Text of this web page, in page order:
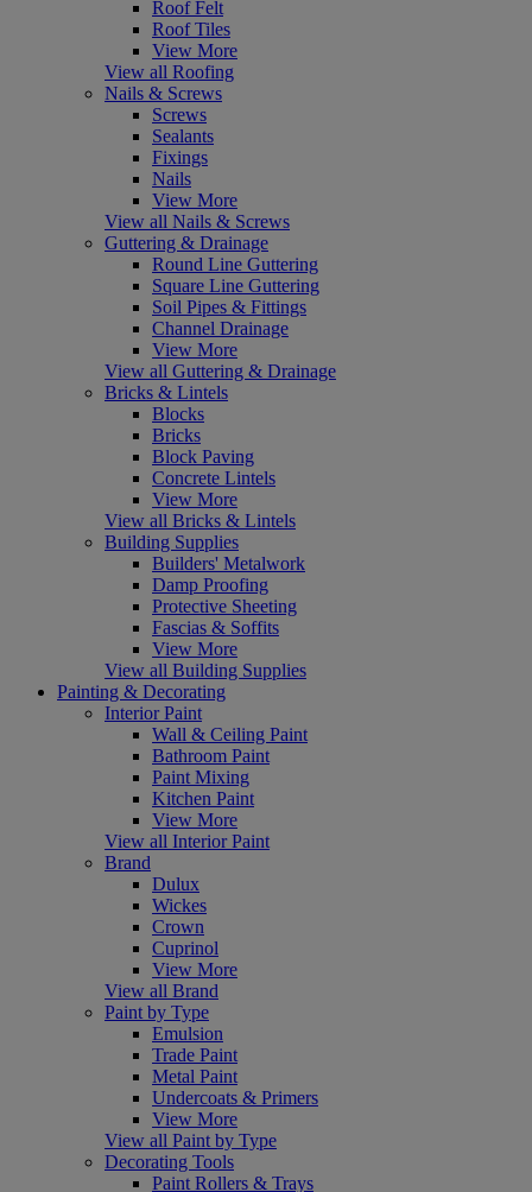
Roof Felt
Roof Tiles
View More
View all Roofing
Nails & Screws
Screws
Sealants
Fixings
Nails
View More
View all Nails & Screws
Guttering & Drainage
Round Line Guttering
Square Line Guttering
Soil Pipes & Fittings
Channel Drainage
View More
View all Guttering & Drainage
Bricks & Lintels
Blocks
Bricks
Block Paving
Concrete Lintels
View More
View all Bricks & Lintels
Building Supplies
Builders' Metalwork
Damp Proofing
Protective Sheeting
Fascias & Soffits
View More
View all Building Supplies
Painting & Decorating
Interior Paint
Wall & Ceiling Paint
Bathroom Paint
Paint Mixing
Kitchen Paint
View More
View all Interior Paint
Brand
Dulux
Wickes
Crown
Cuprinol
View More
View all Brand
Paint by Type
Emulsion
Trade Paint
Metal Paint
Undercoats & Primers
View More
View all Paint by Type
Decorating Tools
Paint Rollers & Trays